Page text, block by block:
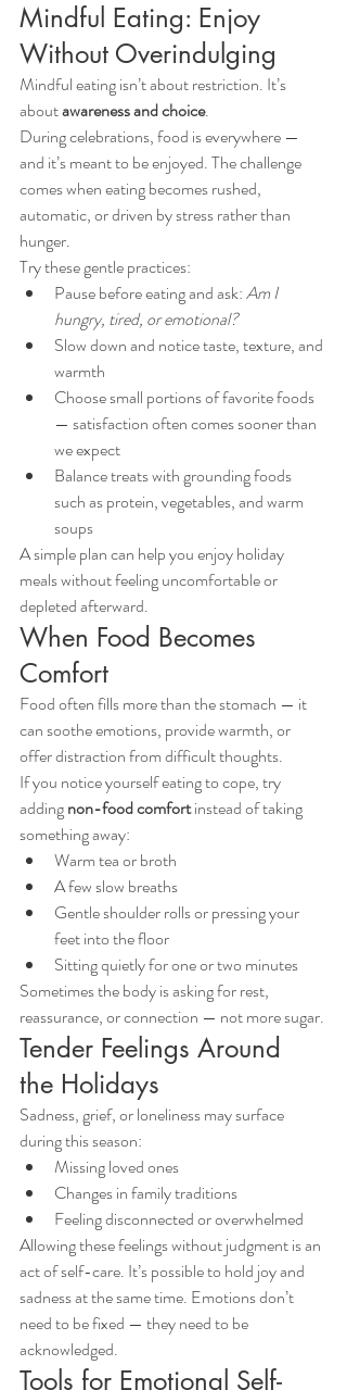
Mindful Eating: Enjoy
Without Overindulging
Mindful eating isn’t about restriction. It’s
about awareness and choice.
During celebrations, food is everywhere —
and it’s meant to be enjoyed. The challenge
comes when eating becomes rushed,
automatic, or driven by stress rather than
hunger.
Try these gentle practices:
Pause before eating and ask: Am I
hungry, tired, or emotional?
Slow down and notice taste, texture, and
warmth
Choose small portions of favorite foods
— satisfaction often comes sooner than
we expect
Balance treats with grounding foods
such as protein, vegetables, and warm
soups
A simple plan can help you enjoy holiday
meals without feeling uncomfortable or
depleted afterward.
When Food Becomes
Comfort
Food often fills more than the stomach — it
can soothe emotions, provide warmth, or
offer distraction from difficult thoughts.
If you notice yourself eating to cope, try
adding non-food comfort instead of taking
something away:
Warm tea or broth
A few slow breaths
Gentle shoulder rolls or pressing your
feet into the floor
Sitting quietly for one or two minutes
Sometimes the body is asking for rest,
reassurance, or connection — not more sugar.
Tender Feelings Around
the Holidays
Sadness, grief, or loneliness may surface
during this season:
Missing loved ones
Changes in family traditions
Feeling disconnected or overwhelmed
Allowing these feelings without judgment is an
act of self-care. It’s possible to hold joy and
sadness at the same time. Emotions don’t
need to be fixed — they need to be
acknowledged.
Tools for Emotional Self-